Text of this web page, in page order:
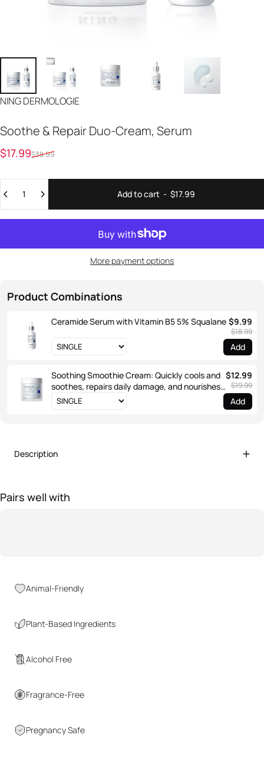
Vendor:
NING DERMOLOGIE
Soothe &RepairDuo-Cream, Serum
Sale price
$17.99
Regular price
$38.99
Add to cart - $17.99
More payment options
Product Combinations
Ceramide Serum with Vitamin B5 5% Squalane $9.99
$18.99
Add
Soothing Smoothie Cream: Quickly cools and
soothes, repairs daily damage, and nourishes
the outer layer.
$12.99
$19.99
Add
Description
Pairs well with
Animal-Friendly
Plant-Based Ingredients
Alcohol Free
Fragrance-Free
Pregnancy Safe